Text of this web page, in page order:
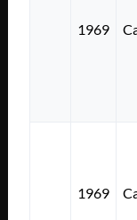
1969
1969